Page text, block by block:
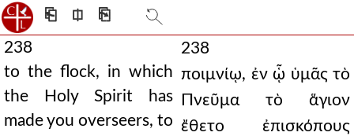
⎗ ⎅ ⎘
238
to the flock, in which
the Holy Spirit has
made you overseers, to
238
ποιμνίῳ, ἐν ᾧ ὑμᾶς τὸ
Πνεῦμα τὸ ἅγιον
ἔθετο ἐπισκόπους